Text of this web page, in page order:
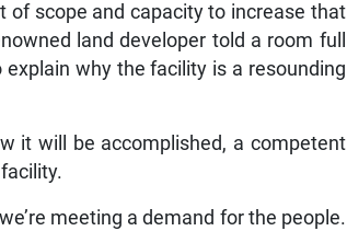
of scope and capacity to increase that
land developer told a room full
why the facility is a resounding
it will be accomplished, a competent
meeting a demand for the people.